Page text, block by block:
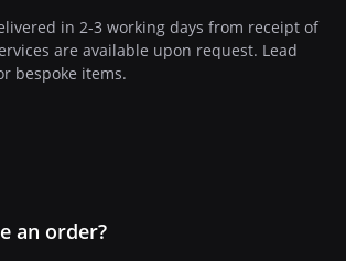
in 2-3 working days from receipt of
are available upon request. Lead
bespoke items.
an order?